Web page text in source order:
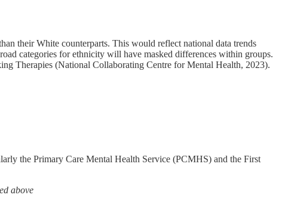
their White counterparts. This would reflect national data trends
categories for ethnicity will have masked differences within groups.
Therapies (National Collaborating Centre for Mental Health, 2023).
the Primary Care Mental Health Service (PCMHS) and the First
above